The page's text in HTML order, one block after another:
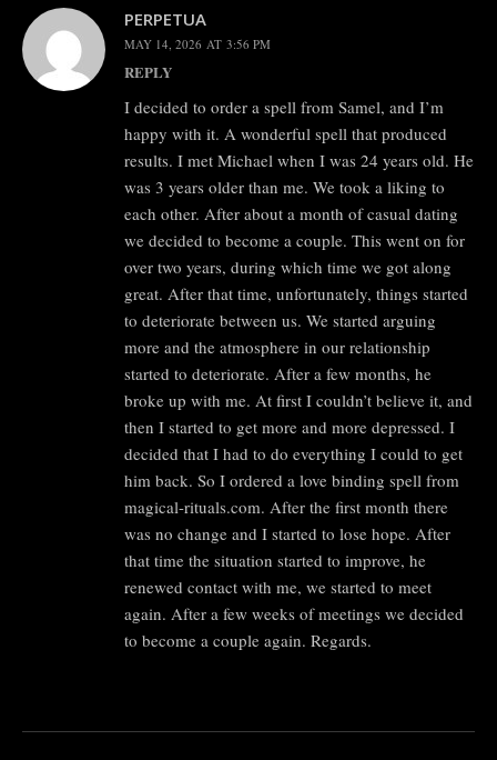
PERPETUA
MAY 14, 2026 AT 3:56 PM
REPLY
I decided to order a spell from Samel, and I’m
happy with it. A wonderful spell that produced
results. I met Michael when I was 24 years old. He
was 3 years older than me. We took a liking to
each other. After about a month of casual dating
we decided to become a couple. This went on for
over two years, during which time we got along
great. After that time, unfortunately, things started
to deteriorate between us. We started arguing
more and the atmosphere in our relationship
started to deteriorate. After a few months, he
broke up with me. At first I couldn’t believe it, and
then I started to get more and more depressed. I
decided that I had to do everything I could to get
him back. So I ordered a love binding spell from
magical-rituals.com. After the first month there
was no change and I started to lose hope. After
that time the situation started to improve, he
renewed contact with me, we started to meet
again. After a few weeks of meetings we decided
to become a couple again. Regards.